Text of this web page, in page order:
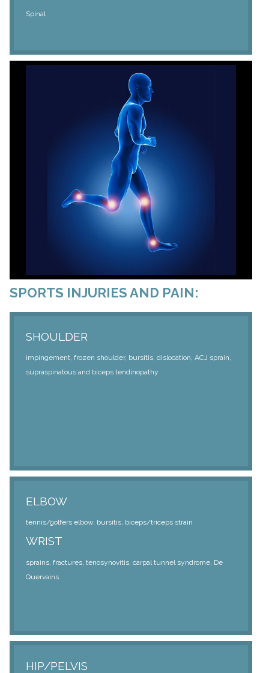
Spinal
SPORTS INJURIES AND PAIN:
SHOULDER
impingement, frozen shoulder, bursitis, dislocation, ACJ sprain,
supraspinatous and biceps tendinopathy
ELBOW
tennis/golfers elbow, bursitis, biceps/triceps strain
WRIST
sprains, fractures, tenosynovitis, carpal tunnel syndrome, De
Quervains
HIP/PELVIS